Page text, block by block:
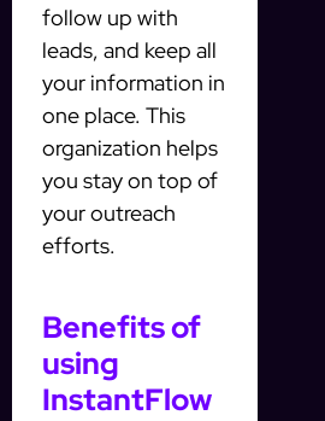
follow up with
leads, and keep all
your information in
one place. This
organization helps
you stay on top of
your outreach
efforts.
Benefits of
using
InstantFlow